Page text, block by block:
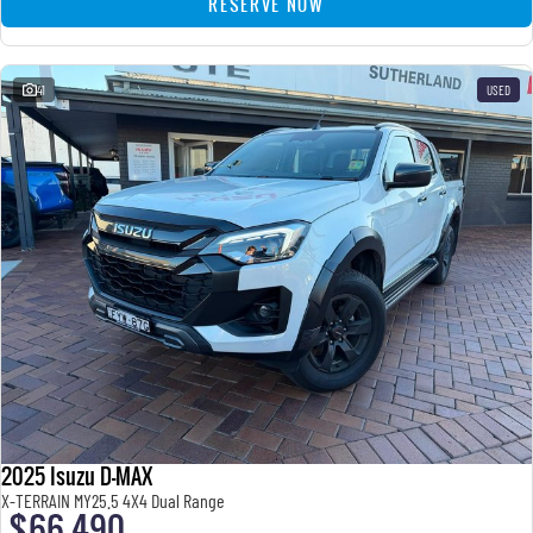
41 USED
2025 Isuzu D-MAX
X-TERRAIN MY25.5 4X4 Dual Range